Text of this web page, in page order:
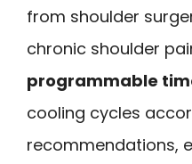
from shoulder
chronic shoulder
programmable
cooling cycles
recommendations,